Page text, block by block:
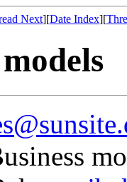
Next][Date Index][